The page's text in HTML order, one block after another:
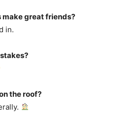
make great friends?
in.
the roof?